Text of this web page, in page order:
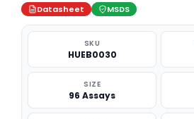
Datasheet MSDS
SKU
HUEB0030
SIZE
96 Assays